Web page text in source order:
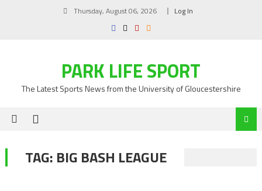
Thursday, August 06, 2026 Log In
PARK LIFE SPORT
The Latest Sports News from the University of Gloucestershire
TAG: BIG BASH LEAGUE